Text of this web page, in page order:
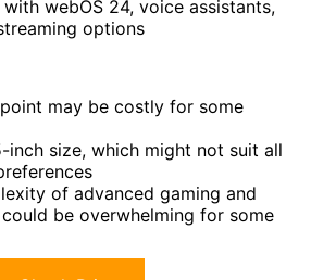
webOS 24, voice assistants,
options
may be costly for some
inch size, which might not suit all
of advanced gaming and
be overwhelming for some